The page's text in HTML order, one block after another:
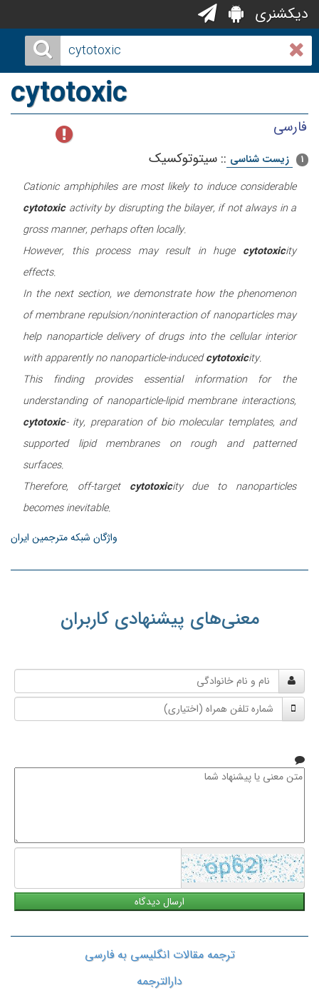
دیکشنری
cytotoxic
فارسی
1 زیست شناسی :: سیتوتوکسیک
Cationic amphiphiles are most likely to induce considerable
cytotoxicactivity by disrupting the bilayer, if not always in a
gross manner, perhaps often locally.
However, this process may result in huge cytotoxicity
effects.
In the next section, we demonstrate how the phenomenon
of membrane repulsion/noninteraction of nanoparticles may
help nanoparticle delivery of drugs into the cellular interior
with apparently no nanoparticle-inducedcytotoxicity.
This finding provides essential information for the
understanding of nanoparticle-lipid membrane interactions,
cytotoxic- ity, preparation of bio molecular templates, and
supported lipid membranes on rough and patterned
surfaces.
Therefore, off-target cytotoxicity due to nanoparticles
becomes inevitable.
واژگان شبکه مترجمین ایران
معنی‌های پیشنهادی کاربران
و
نام
خانوادگی
شماره
تلفن
متن
ترجمه مقالات انگلیسی به فارسی
دارالترجمه